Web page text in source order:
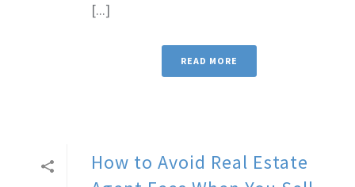
[...]
READ MORE
How to Avoid Real Estate